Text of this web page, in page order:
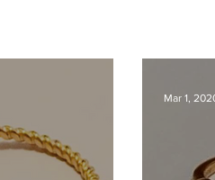
Mar 1,